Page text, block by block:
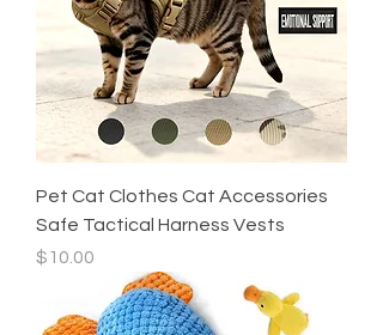
Pet Cat Clothes Cat Accessories
Safe Tactical Harness Vests
Price
$10.00